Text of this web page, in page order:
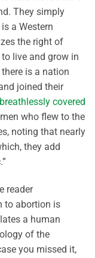
They simply
a Western
the right of
live and grow in
is a nation
joined their
covered
who flew to the
noting that nearly
they add
reader
to abortion is
a human
of the
you missed it,